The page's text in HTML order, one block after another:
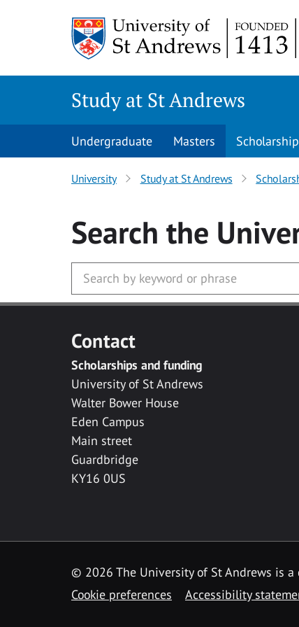
Study at St Andrews
Undergraduate Masters
University Study at St Andrews
Search the
Contact
Scholarships and funding
University of St Andrews
Walter Bower House
Eden Campus
Main street
Guardbridge
KY16 0US
© 2026 The University of St Andrews is a
Cookie preferences
Accessibility